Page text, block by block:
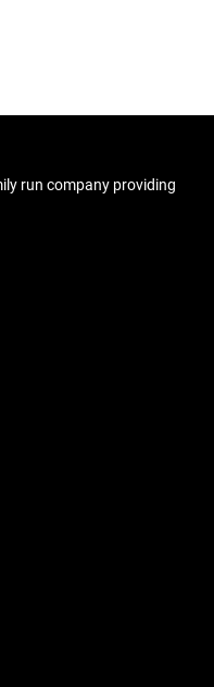
run company providing